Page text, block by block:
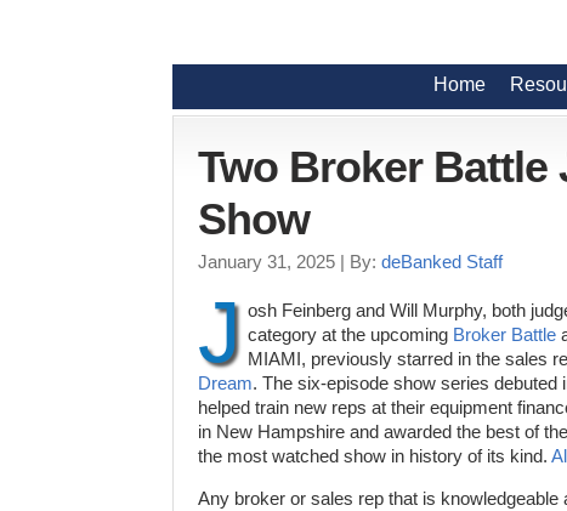
Home
Two Broker Battle
Show
January 31, 2025 | By: deBanked Staff
J osh Feinberg and Will Murphy, both
category at the upcoming Broker Battle
MIAMI, previously starred in the sales
Dream. The six-episode show series debuted
helped train new reps at their equipment
in New Hampshire and awarded the best of
the most watched show in history of its kind.
Any broker or sales rep that is